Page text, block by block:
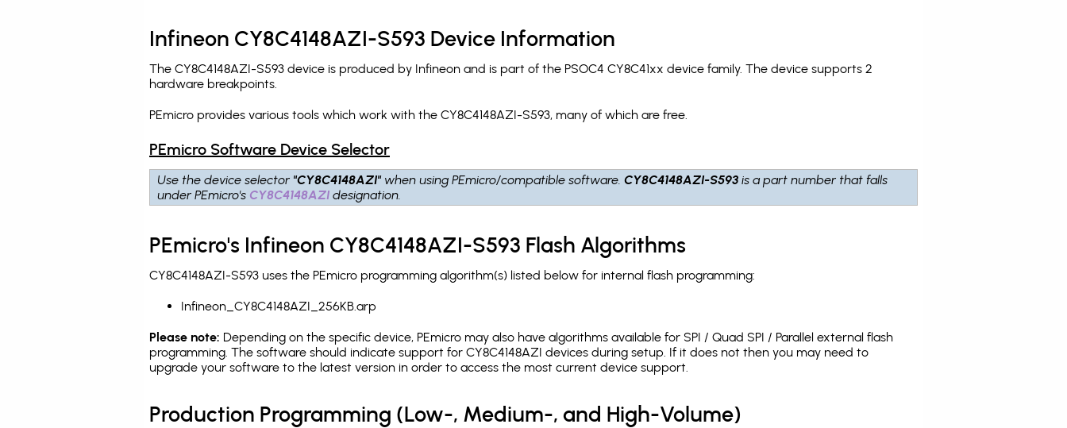
Infineon CY8C4148AZI-S593 Device Information
The CY8C4148AZI-S593 device is produced by Infineon and is part of the PSOC4 CY8C41xx device family. The device supports 2
hardware breakpoints.
PEmicro provides various tools which work with the CY8C4148AZI-S593, many of which are free.
PEmicro Software Device Selector
Use the device selector "CY8C4148AZI" when using PEmicro/compatible software.CY8C4148AZI-S593 is a part number that falls
under PEmicro's CY8C4148AZI designation.
PEmicro's Infineon CY8C4148AZI-S593 Flash Algorithms
CY8C4148AZI-S593 uses the PEmicro programming algorithm(s) listed below for internal flash programming:
Infineon_CY8C4148AZI_256KB.arp
Please note: Depending on the specific device, PEmicro may also have algorithms available for SPI / Quad SPI / Parallel external flash
programming. The software should indicate support for CY8C4148AZI devices during setup. If it does not then you may need to
upgrade your software to the latest version in order to access the most current device support.
Production Programming (Low-, Medium-, and High-Volume)